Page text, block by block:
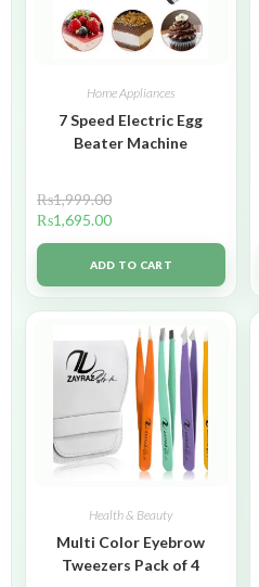
Home Appliances
7 Speed Electric Egg
Beater Machine
₨1,999.00
₨1,695.00
ADD TO CART
Health & Beauty
Multi Color Eyebrow
Tweezers Pack of 4